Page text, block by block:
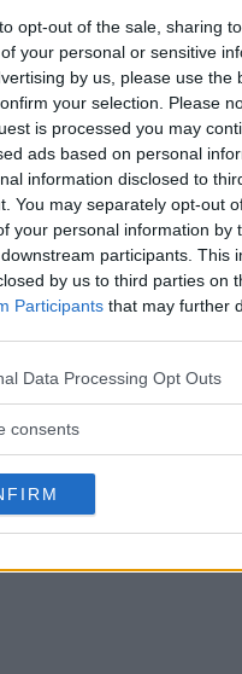
opt-out of the sale, sharing
your personal or sensitive
by us, please use the
your selection. Please
is processed you may
ads based on personal
information disclosed to
You may separately opt-out
your personal information by
downstream participants. This
by us to third parties on
Participants that may further
that this website/app uses one
your visit or usage behaviour.
for below specified purposes
Data Processing Opt Outs
consents
kamera
att lägga ned
de poliser som
och bilder i
på